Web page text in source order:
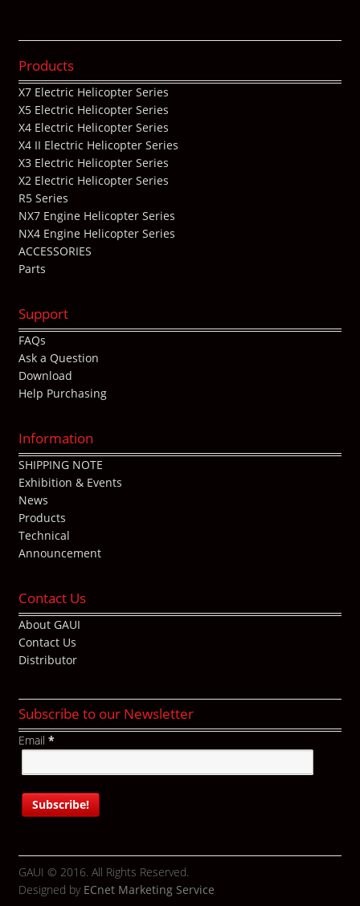
Products
X7 Electric Helicopter Series
X5 Electric Helicopter Series
X4 Electric Helicopter Series
X4 II Electric Helicopter Series
X3 Electric Helicopter Series
X2 Electric Helicopter Series
R5 Series
NX7 Engine Helicopter Series
NX4 Engine Helicopter Series
ACCESSORIES
Parts
Support
FAQs
Ask a Question
Download
Help Purchasing
Information
SHIPPING NOTE
Exhibition & Events
News
Products
Technical
Announcement
Contact Us
About GAUI
Contact Us
Distributor
Subscribe to our Newsletter
Email *
GAUI © 2016. All Rights Reserved.
Designed by ECnet Marketing Service